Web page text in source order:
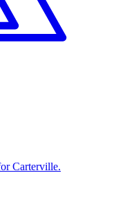
Carterville.